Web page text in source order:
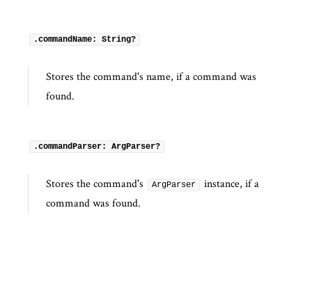
.commandName: String?
Stores the command's name, if a command was
found.
.commandParser: ArgParser?
Stores the command's ArgParser
instance, if a
command was found.